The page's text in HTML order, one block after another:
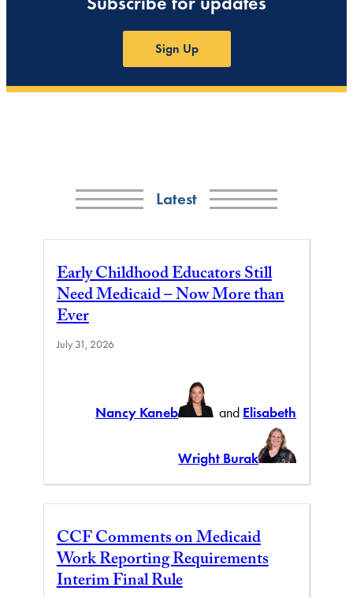
Sign Up
Latest
Early Childhood Educators Still
Need Medicaid – Now More than
Ever
July 31, 2026
Nancy Kaneb and Elisabeth
Wright Burak
CCF Comments on Medicaid
Work Reporting Requirements
Interim Final Rule